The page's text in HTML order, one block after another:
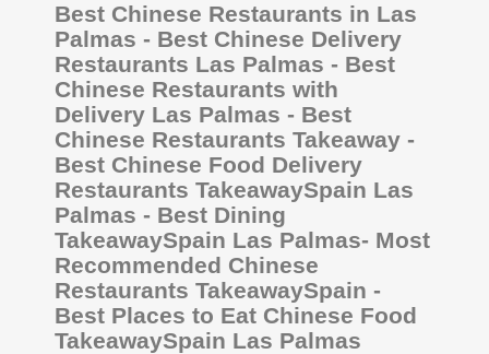
Best Chinese Restaurants in Las
Palmas - Best Chinese Delivery
Restaurants Las Palmas - Best
Chinese Restaurants with
Delivery Las Palmas - Best
Chinese Restaurants Takeaway -
Best Chinese Food Delivery
Restaurants TakeawaySpain Las
Palmas - Best Dining
TakeawaySpain Las Palmas- Most
Recommended Chinese
Restaurants TakeawaySpain -
Best Places to Eat Chinese Food
TakeawaySpain Las Palmas